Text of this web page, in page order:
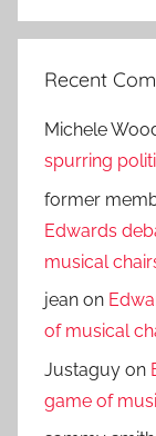
Recent
Michele
spurring
former
Edwards
musical
jean on
of musical
Justaguy on
game of